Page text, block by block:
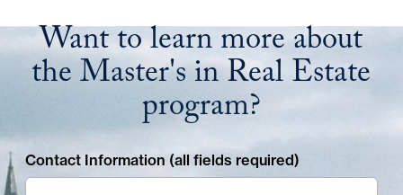
Want to learn more about
the Master's in Real Estate
program?
Contact Information (all fields required)